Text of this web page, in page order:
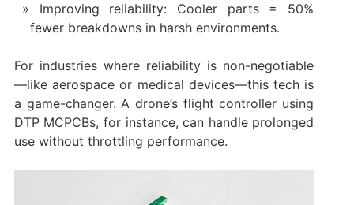
Improving reliability: Cooler parts = 50%
fewer breakdowns in harsh environments.
For industries where reliability is non-negotiable
—like aerospace or medical devices—this tech is
a game-changer. A drone’s flight controller using
DTP MCPCBs, for instance, can handle prolonged
use without throttling performance.